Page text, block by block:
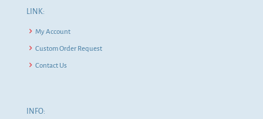
LINK:
My Account
Custom Order Request
Contact Us
INFO: